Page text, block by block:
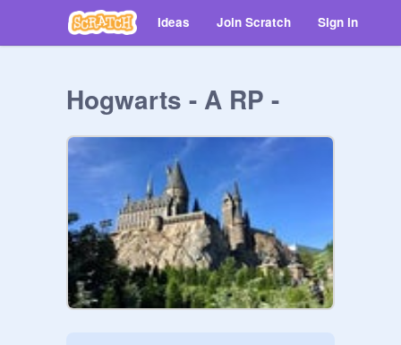
Ideas Join Scratch Sign in
Hogwarts - A RP -